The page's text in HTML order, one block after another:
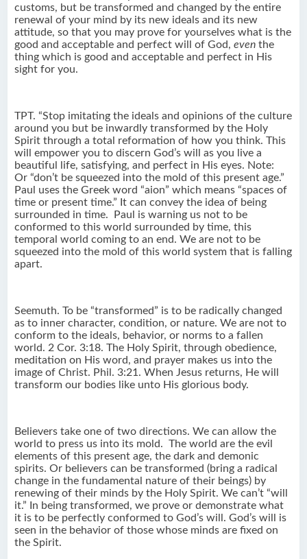
customs, but be transformed and changed by the entire
renewal of your mind by its new ideals and its new
attitude, so that you may prove for yourselves what is the
good and acceptable and perfect will of God,even the
thing which is good and acceptable and perfect in His
sight for you.
TPT. “Stop imitating the ideals and opinions of the culture
around you but be inwardly transformed by the Holy
Spirit through a total reformation of how you think. This
will empower you to discern God’s will as you live a
beautiful life, satisfying, and perfect in His eyes. Note:
Or “don’t be squeezed into the mold of this present age.”
Paul uses the Greek word “aion” which means “spaces of
time or present time.” It can convey the idea of being
surrounded in time. Paul is warning us not to be
conformed to this world surrounded by time, this
temporal world coming to an end. We are not to be
squeezed into the mold of this world system that is falling
apart.
Seemuth. To be “transformed” is to be radically changed
as to inner character, condition, or nature. We are not to
conform to the ideals, behavior, or norms to a fallen
world. 2 Cor. 3:18. The Holy Spirit, through obedience,
meditation on His word, and prayer makes us into the
image of Christ. Phil. 3:21. When Jesus returns, He will
transform our bodies like unto His glorious body.
Believers take one of two directions. We can allow the
world to press us into its mold. The world are the evil
elements of this present age, the dark and demonic
spirits. Or believers can be transformed (bring a radical
change in the fundamental nature of their beings) by
renewing of their minds by the Holy Spirit. We can’t “will
it.” In being transformed, we prove or demonstrate what
it is to be perfectly conformed to God’s will. God’s will is
seen in the behavior of those whose minds are fixed on
the Spirit.